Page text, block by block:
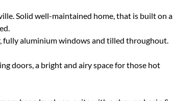
Solid well-maintained home, that is built on a
fully aluminium windows and tilled throughout.
doors, a bright and airy space for those hot